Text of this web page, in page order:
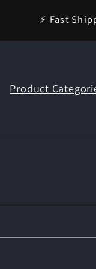
🪄 Welcome to
Product